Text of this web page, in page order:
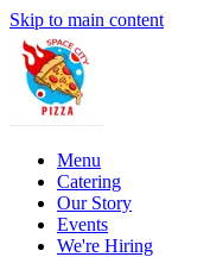
Skip to main content
Menu
Catering
Our Story
Events
We're Hiring